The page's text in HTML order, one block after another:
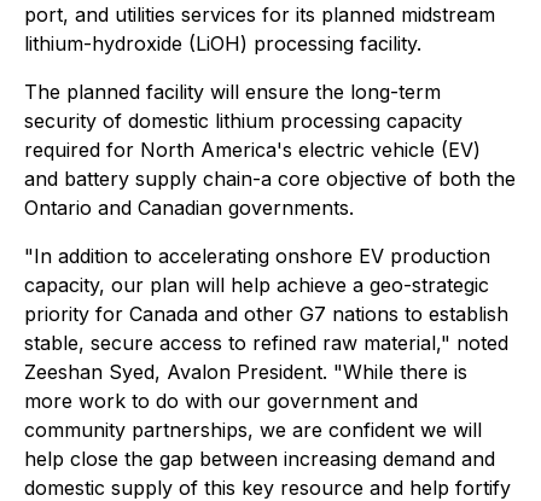
port, and utilities services for its planned midstream
lithium-hydroxide (LiOH) processing facility.
The planned facility will ensure the long-term
security of domestic lithium processing capacity
required for North America's electric vehicle (EV)
and battery supply chain-a core objective of both the
Ontario and Canadian governments.
"In addition to accelerating onshore EV production
capacity, our plan will help achieve a geo-strategic
priority for Canada and other G7 nations to establish
stable, secure access to refined raw material," noted
Zeeshan Syed, Avalon President. "While there is
more work to do with our government and
community partnerships, we are confident we will
help close the gap between increasing demand and
domestic supply of this key resource and help fortify